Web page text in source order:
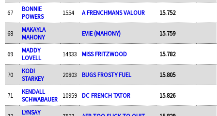
67
BONNIE
POWERS
1554 A FRENCHMANS VALOUR 15.752
68
MAKAYLA
MAHONY
EVIE (MAHONY) 15.759
69
MADDY
LOVELL
14933 MISS FRITZWOOD 15.782
70
KODI
STARKEY
20803 BUGS FROSTY FUEL 15.805
71
KENDALL
SCHWABAUER
10959 DC FRENCH TATOR 15.826
LYNSAY